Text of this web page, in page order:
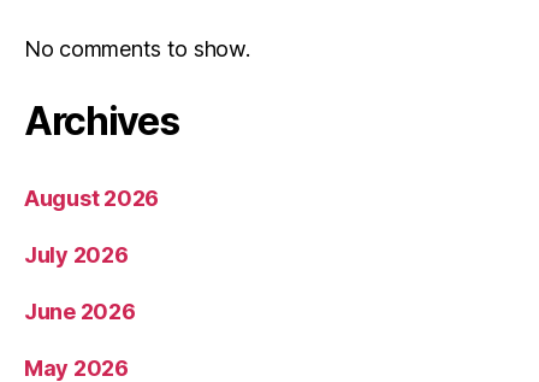
No comments to show.
Archives
August 2026
July 2026
June 2026
May 2026